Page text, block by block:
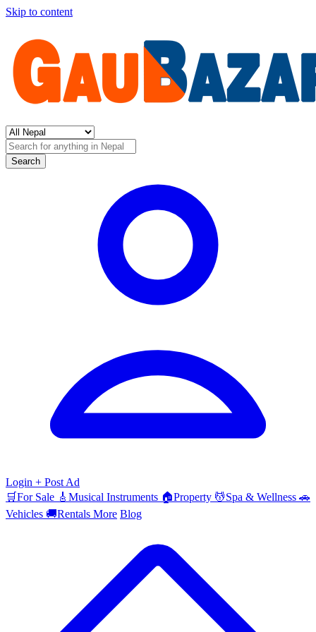
Skip to content
Search
Login + Post Ad
🛒For Sale 🎸 Musical Instruments 🏠Property 💆Spa & Wellness 🚗
Vehicles 🚚Rentals More Blog